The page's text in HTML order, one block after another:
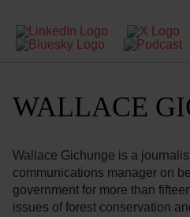
WALLACE
Wallace Gichunge is a
communications manager on
government for more than
issues of forest conservation